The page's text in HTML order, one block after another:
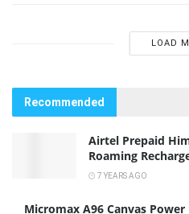
LOAD
Recommended
Airtel Prepaid
Roaming
7 YEARS AGO
Micromax A96 Canvas